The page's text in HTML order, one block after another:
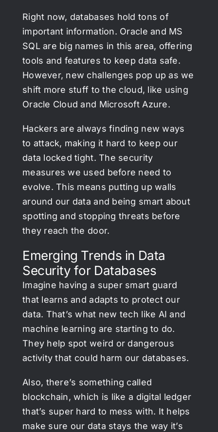
Right now, databases hold tons of
important information. Oracle and MS
SQL are big names in this area, offering
tools and features to keep data safe.
However, new challenges pop up as we
shift more stuff to the cloud, like using
Oracle Cloud and Microsoft Azure.
Hackers are always finding new ways
to attack, making it hard to keep our
data locked tight. The security
measures we used before need to
evolve. This means putting up walls
around our data and being smart about
spotting and stopping threats before
they reach the door.
Emerging Trends in Data
Security for Databases
Imagine having a super smart guard
that learns and adapts to protect our
data. That’s what new tech like AI and
machine learning are starting to do.
They help spot weird or dangerous
activity that could harm our databases.
Also, there’s something called
blockchain, which is like a digital ledger
that’s super hard to mess with. It helps
make sure our data stays the way it’s